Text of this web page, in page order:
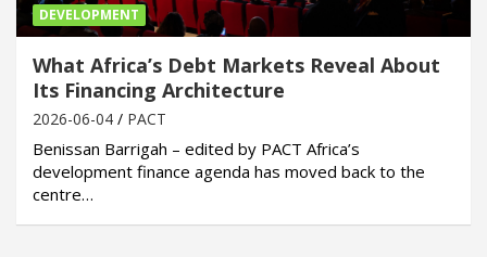
DEVELOPMENT
What Africa’s Debt Markets Reveal About
Its Financing Architecture
2026-06-04 PACT
Benissan Barrigah – edited by PACT Africa’s
development finance agenda has moved back to the
centre…